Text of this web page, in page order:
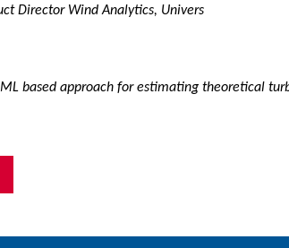
Director Wind Analytics, Univers
based approach for estimating theoretical